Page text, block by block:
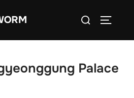
Search
Palace